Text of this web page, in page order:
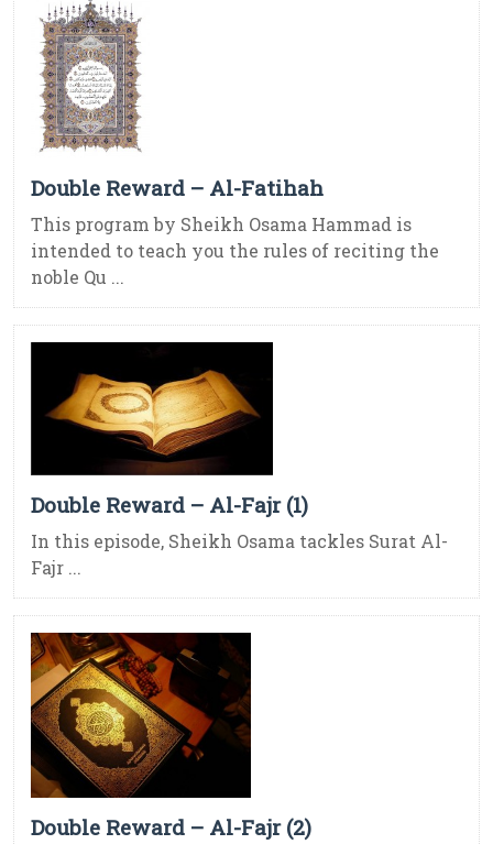
Double Reward – Al-Fatihah
This program by Sheikh Osama Hammad is
intended to teach you the rules of reciting the
noble Qu ...
Double Reward – Al-Fajr (1)
In this episode, Sheikh Osama tackles Surat Al-
Fajr ...
Double Reward – Al-Fajr (2)